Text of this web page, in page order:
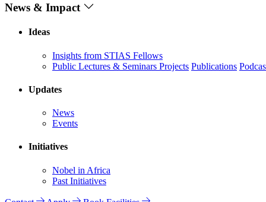
News & Impact
Ideas
Insights from STIAS Fellows
Public Lectures & Seminars Projects Publications
Updates
News
Events
Initiatives
Nobel in Africa
Past Initiatives